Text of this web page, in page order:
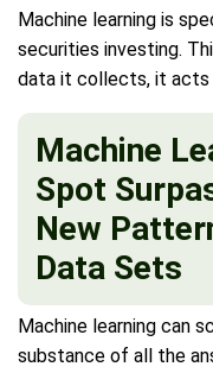
Machine learning is
securities investing.
data it collects, it acts
Machine
Spot
New
Data Sets
Machine learning can
substance of all the